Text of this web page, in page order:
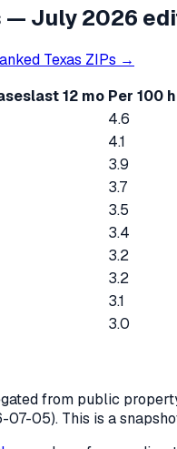
— July 2026
Texas ZIPs →
last 12 mo Per 100
4.6
4.1
3.9
3.7
3.5
3.4
3.2
3.2
3.1
3.0
from public
07-05). This is a